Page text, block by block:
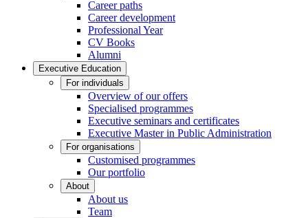
Career paths
Career development
Professional Year
CV Books
Alumni
Executive Education
For individuals
Overview of our offers
Specialised programmes
Executive seminars and certificates
Executive Master in Public Administration
For organisations
Customised programmes
Our portfolio
About
About us
Team